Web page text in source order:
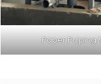
Paper Pulping